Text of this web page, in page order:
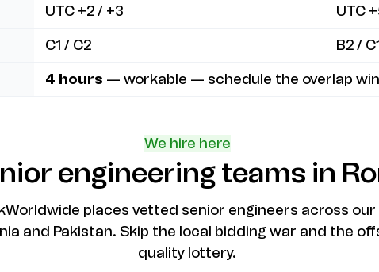
UTC +2 / +3
UTC
C1 / C2
B2 /
4 hours — workable — schedule the overlap
We hire here
engineering teams in
places vetted senior engineers across our
and Pakistan. Skip the local bidding war and the
quality lottery.